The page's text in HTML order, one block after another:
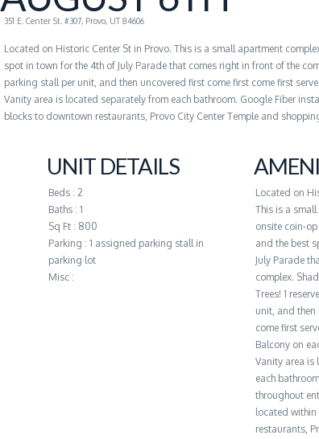
G
E
M
351 E. Center St. #307, Provo, UT 84606
Located on Historic Center St in Provo. This is a small apartment
spot in town for the 4th of July Parade that comes right in front of the
parking stall per unit, and then uncovered first come first come first
Vanity area is located separately from each bathroom. Google Fiber
blocks to downtown restaurants, Provo City Center Temple and
UNIT DETAILS
Beds : 2
Baths : 1
Sq Ft : 800
Parking : 1 assigned parking stall in
parking lot
Misc :
Located on
This is a
onsite coin-
and the best
July Parade
complex.
Trees! 1
unit, and then
come first
Balcony on
Vanity area is
each
throughout
located
restaurants,